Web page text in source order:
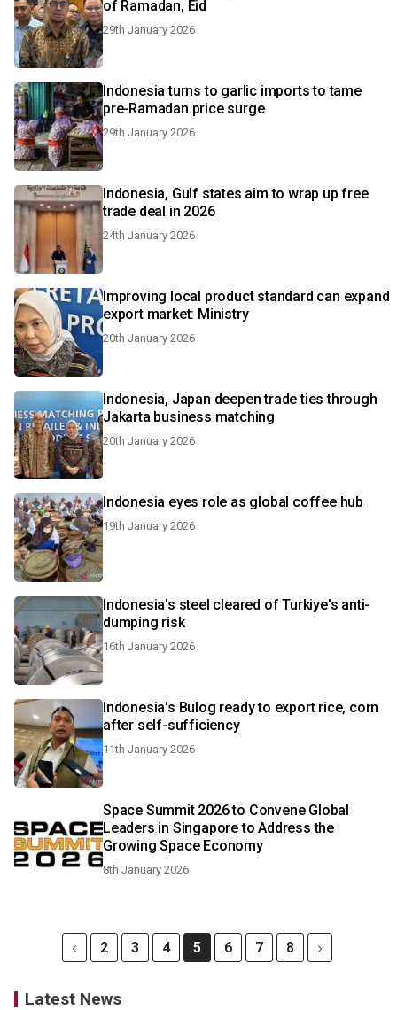
of Ramadan, Eid
29th January 2026
Indonesia turns to garlic imports to tame
pre-Ramadan price surge
29th January 2026
Indonesia, Gulf states aim to wrap up free
trade deal in 2026
24th January 2026
Improving local product standard can expand
export market: Ministry
20th January 2026
Indonesia, Japan deepen trade ties through
Jakarta business matching
20th January 2026
Indonesia eyes role as global coffee hub
19th January 2026
Indonesia's steel cleared of Turkiye's anti-
dumping risk
16th January 2026
Indonesia's Bulog ready to export rice, corn
after self-sufficiency
11th January 2026
Space Summit 2026 to Convene Global
Leaders in Singapore to Address the
Growing Space Economy
8th January 2026
2 3 4 5 6 7 8
Latest News